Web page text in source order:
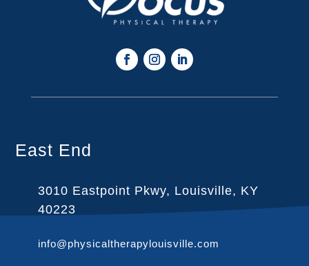
East End
3010 Eastpoint Pkwy, Louisville, KY
40223
info@physicaltherapylouisville.com